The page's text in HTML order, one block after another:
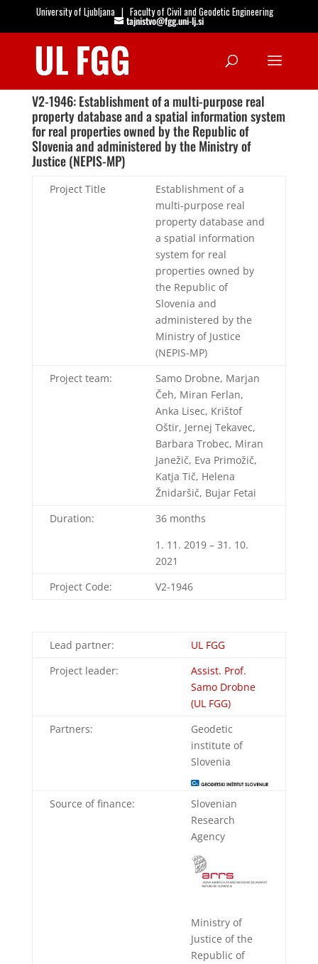
University of Ljubljana |Faculty of Civil and Geodetic Engineering
tajnistvo@fgg.uni-lj.si
V2-1946: Establishment of a multi-purpose real
property database and a spatial information system
for real properties owned by the Republic of
Slovenia and administered by the Ministry of
Justice (NEPIS-MP)
Project Title
Establishment of a
multi-purpose real
property database and
a spatial information
system for real
properties owned by
the Republic of
Slovenia and
administered by the
Ministry of Justice
(NEPIS-MP)
Project team:
Samo Drobne, Marjan
Čeh, Miran Ferlan,
Anka Lisec, Krištof
Oštir, Jernej Tekavec,
Barbara Trobec, Miran
Janežič, Eva Primožič,
Katja Tič, Helena
Žnidaršič, Bujar Fetai
Duration:
36 months
1. 11. 2019 – 31. 10.
2021
Project Code:
V2-1946
Lead partner:
UL FGG
Project leader:
Assist. Prof.
Samo Drobne
(UL FGG)
Partners:
Geodetic
institute of
Slovenia
Source of finance:
Slovenian
Research
Agency
Ministry of
Justice of the
Republic of